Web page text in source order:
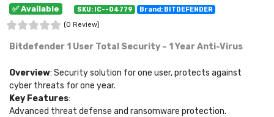
✅ Available SKU: IC--04779
Brand: BITDEFENDER
(0 Review)
Bitdefender 1 User Total Security – 1 Year Anti-Virus
Overview: Security solution for one user, protects against
cyber threats for one year.
Key Features:
Advanced threat defense and ransomware protection.